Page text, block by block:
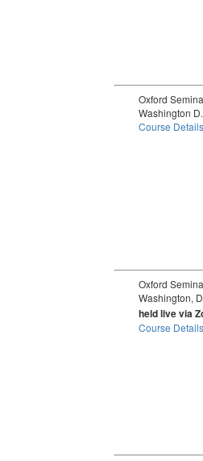
Oxford
Washington
Course Details
Oxford
Washington,
held live via
Course Details